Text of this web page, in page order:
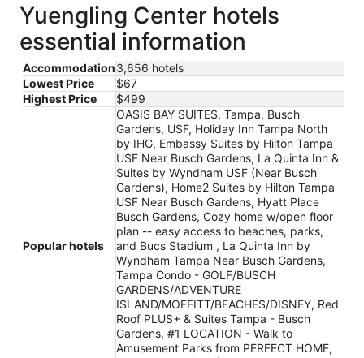
Yuengling Center hotels
essential information
Accommodation3,656 hotels
Lowest Price
$67
Highest Price
$499
Popular hotels
OASIS BAY SUITES, Tampa, Busch
Gardens, USF, Holiday Inn Tampa North
by IHG, Embassy Suites by Hilton Tampa
USF Near Busch Gardens, La Quinta Inn &
Suites by Wyndham USF (Near Busch
Gardens), Home2 Suites by Hilton Tampa
USF Near Busch Gardens, Hyatt Place
Busch Gardens, Cozy home w/open floor
plan -- easy access to beaches, parks,
and Bucs Stadium , La Quinta Inn by
Wyndham Tampa Near Busch Gardens,
Tampa Condo - GOLF/BUSCH
GARDENS/ADVENTURE
ISLAND/MOFFITT/BEACHES/DISNEY, Red
Roof PLUS+ & Suites Tampa - Busch
Gardens, #1 LOCATION - Walk to
Amusement Parks from PERFECT HOME,